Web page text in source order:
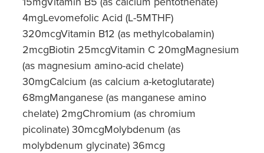
4mgLevomefolic Acid (L-5MTHF)
320mcgVitamin B12 (as methylcobalamin)
2mcgBiotin 25mcgVitamin C 20mgMagnesium
(as magnesium amino-acid chelate)
30mgCalcium (as calcium a-ketoglutarate)
68mgManganese (as manganese amino
chelate) 2mgChromium (as chromium
picolinate) 30mcgMolybdenum (as
molybdenum glycinate) 36mcg